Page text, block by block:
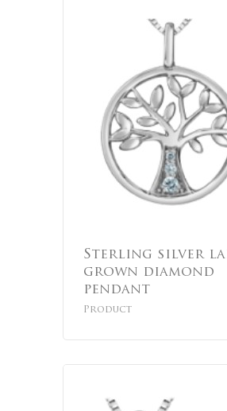
Sterling silver
grown diamond
pendant
Product